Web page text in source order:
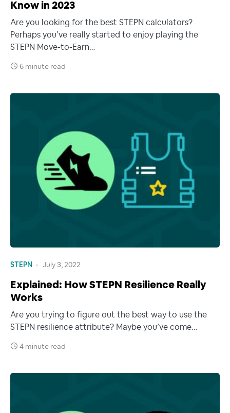
Know in 2023
Are you looking for the best STEPN calculators?
Perhaps you’ve really started to enjoy playing the
STEPN Move-to-Earn…
6 minute read
STEPN July 3, 2022
Explained: How STEPN Resilience Really
Works
Are you trying to figure out the best way to use the
STEPN resilience attribute? Maybe you’ve come…
4 minute read